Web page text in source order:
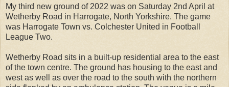
My third new ground of 2022 was on Saturday 2nd April at
Wetherby Road in Harrogate, North Yorkshire. The game
was Harrogate Town vs. Colchester United in Football
League Two.
Wetherby Road sits in a built-up residential area to the east
of the town centre. The ground has housing to the east and
west as well as over the road to the south with the northern